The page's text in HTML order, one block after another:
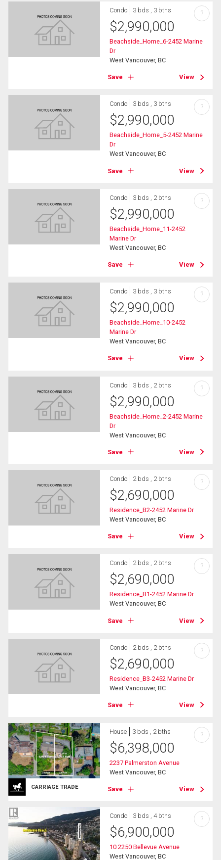
Condo 3 bds , 3 bths
$2,990,000
Beachside_Home_6-2452 Marine
Dr
West Vancouver, BC
Save View
?
Condo 3 bds , 3 bths
$2,990,000
Beachside_Home_5-2452 Marine
Dr
West Vancouver, BC
Save View
?
Condo 3 bds , 2 bths
$2,990,000
Beachside_Home_11-2452
Marine Dr
West Vancouver, BC
Save View
?
Condo 3 bds , 3 bths
$2,990,000
Beachside_Home_10-2452
Marine Dr
West Vancouver, BC
Save View
?
Condo 3 bds , 2 bths
$2,990,000
Beachside_Home_2-2452 Marine
Dr
West Vancouver, BC
Save View
?
Condo 2 bds , 2 bths
$2,690,000
Residence_B2-2452 Marine Dr
West Vancouver, BC
Save View
?
Condo 2 bds , 2 bths
$2,690,000
Residence_B1-2452 Marine Dr
West Vancouver, BC
Save View
?
Condo 2 bds , 2 bths
$2,690,000
Residence_B3-2452 Marine Dr
West Vancouver, BC
Save View
?
CARRIAGE TRADE
House 3 bds , 2 bths
$6,398,000
2237 Palmerston Avenue
West Vancouver, BC
Save View
?
Condo 3 bds , 4 bths
$6,900,000
10 2250 Bellevue Avenue
West Vancouver, BC
?